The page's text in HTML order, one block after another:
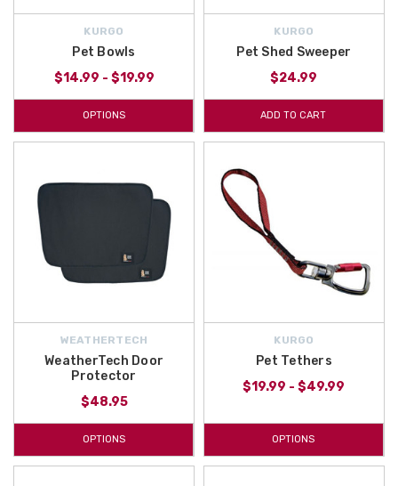
KURGO
Pet Bowls
$14.99 - $19.99
OPTIONS
KURGO
Pet Shed Sweeper
$24.99
ADD TO CART
WEATHERTECH
WeatherTech Door
Protector
$48.95
OPTIONS
KURGO
Pet Tethers
$19.99 - $49.99
OPTIONS